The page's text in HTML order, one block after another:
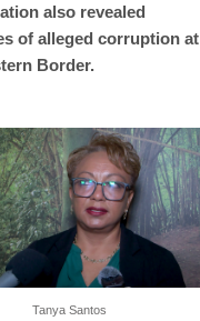
also revealed
of alleged corruption at
Border.
Santos